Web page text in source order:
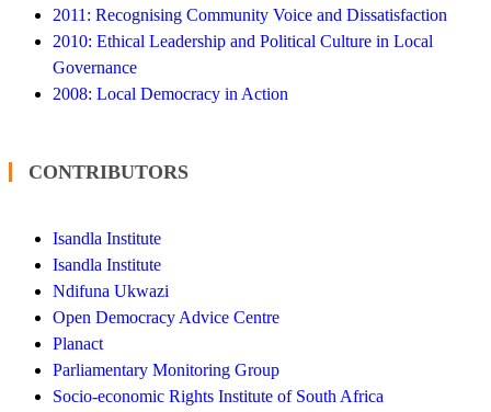
2011: Recognising Community Voice and Dissatisfaction
2010: Ethical Leadership and Political Culture in Local
Governance
2008: Local Democracy in Action
CONTRIBUTORS
Isandla Institute
Isandla Institute
Ndifuna Ukwazi
Open Democracy Advice Centre
Planact
Parliamentary Monitoring Group
Socio-economic Rights Institute of South Africa